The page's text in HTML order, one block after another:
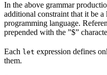
In the above grammar
additional constraint that it be
programming language.
prepended with the ”$”
Each let expression defines
them.